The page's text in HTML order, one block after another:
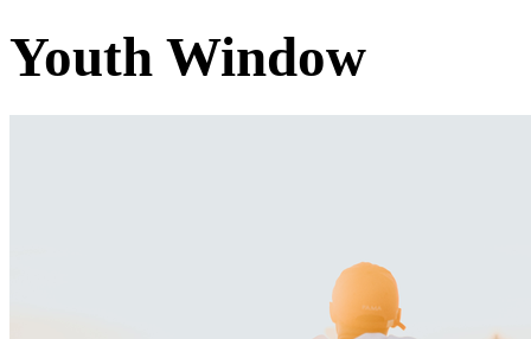
Youth Window